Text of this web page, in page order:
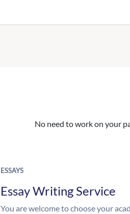
No need to work on your
ESSAYS
Essay Writing Service
You are welcome to choose your